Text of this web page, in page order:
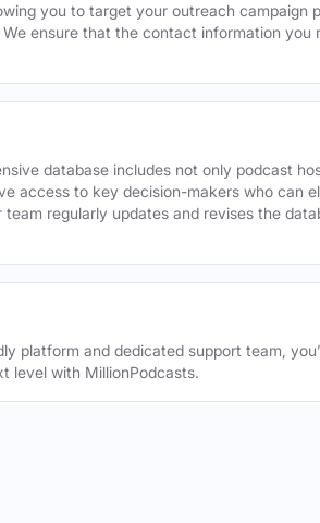
you to target your outreach campaign
ensure that the contact information you
database includes not only podcast
access to key decision-makers who can
regularly updates and revises the
platform and dedicated support team,
level with MillionPodcasts.